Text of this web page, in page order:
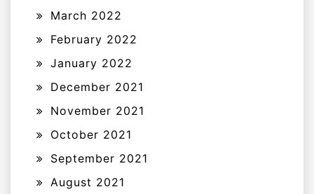
March 2022
February 2022
January 2022
December 2021
November 2021
October 2021
September 2021
August 2021